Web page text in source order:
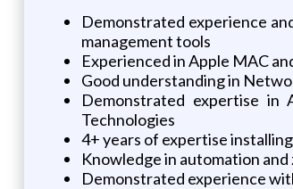
Demonstrated experience
management tools
Experienced in Apple MAC
Good understanding in
Demonstrated expertise in
Technologies
4+ years of expertise
Knowledge in automation
Demonstrated experience